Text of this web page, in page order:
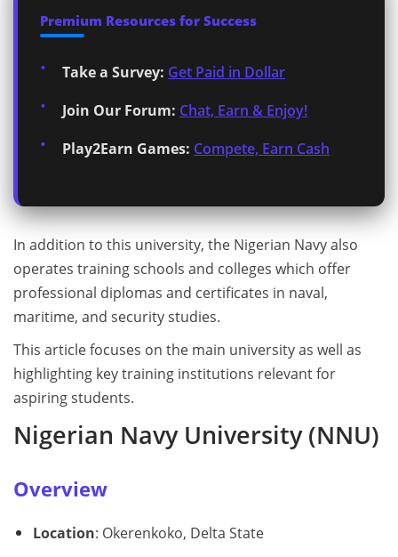
Premium Resources for Success
Take a Survey: Get Paid in Dollar
Join Our Forum: Chat, Earn & Enjoy!
Play2Earn Games: Compete, Earn Cash
In addition to this university, the Nigerian Navy also
operates training schools and colleges which offer
professional diplomas and certificates in naval,
maritime, and security studies.
This article focuses on the main university as well as
highlighting key training institutions relevant for
aspiring students.
Nigerian Navy University (NNU)
Overview
Location: Okerenkoko, Delta State